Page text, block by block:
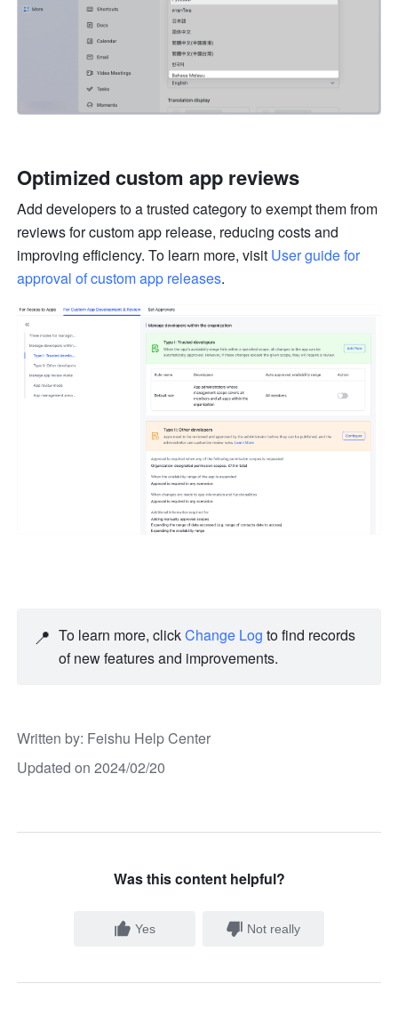
Optimized custom app reviews
Add developers to a trusted category to exempt them from
reviews for custom app release, reducing costs and
improving efficiency. To learn more, visit User guide for
approval of custom app releases.
📍 To learn more, click Change Log to find records
of new features and improvements.
Written by: Feishu Help Center
Updated on 2024/02/20
Was this content helpful?
Yes Not really